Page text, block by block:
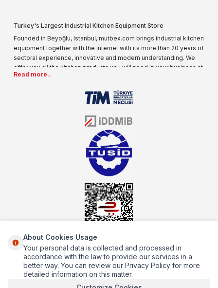
Turkey's Largest Industrial Kitchen Equipment Store
Founded in Beyoğlu, Istanbul, mutbex.com brings industrial kitchen
equipment together with the internet with its more than 20 years of
sectoral experience, innovative and modern understanding. We
offer you all the kitchen products you will need in your business at
special prices. As one of the first addresses that come to mind
our product range every day. Operating in different areas of the
sector for many years, mutbex.com is the official dealer of
Öztiryakiler. With its well-equipped team on Öztiryakiler products,
the service you will receive regarding industrial kitchen equipment
will always be above the standards.
Read more..
About Us
Quick Access
About Cookies Usage
Your personal data is collected and processed in
accordance with the law to provide our services in a
better way. You can review our Privacy Policy for more
detailed information on this matter.